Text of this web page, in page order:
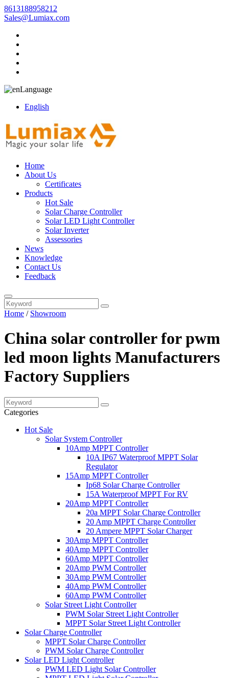
8613188958212
Sales@Lumiax.com
Language
English
Home
About Us
Certificates
Products
Hot Sale
Solar Charge Controller
Solar LED Light Controller
Solar Inverter
Assessories
News
Knowledge
Contact Us
Feedback
Home / Showroom
China solar controller for pwm
led moon lights Manufacturers
Factory Suppliers
Categories
Hot Sale
Solar System Controller
10Amp MPPT Controller
10A IP67 Waterproof MPPT Solar
Regulator
15Amp MPPT Controller
Ip68 Solar Charge Controller
15A Waterproof MPPT For RV
20Amp MPPT Controller
20a MPPT Solar Charge Controller
20 Amp MPPT Charge Controller
20 Ampere MPPT Solar Charger
30Amp MPPT Controller
40Amp MPPT Controller
60Amp MPPT Controller
20Amp PWM Controller
30Amp PWM Controller
40Amp PWM Controller
60Amp PWM Controller
Solar Street Light Controller
PWM Solar Street Light Controller
MPPT Solar Street Light Controller
Solar Charge Controller
MPPT Solar Charge Controller
PWM Solar Charge Controller
Solar LED Light Controller
PWM LED Light Solar Controller